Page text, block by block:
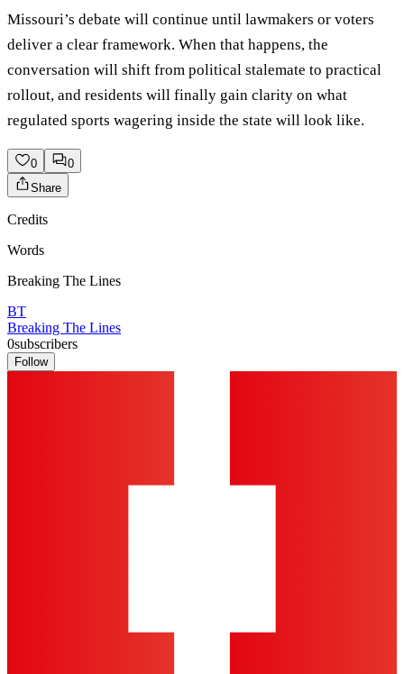
Missouri’s debate will continue until lawmakers or voters
deliver a clear framework. When that happens, the
conversation will shift from political stalemate to practical
rollout, and residents will finally gain clarity on what
regulated sports wagering inside the state will look like.
0
0
Share
Credits
Words
Breaking The Lines
BT
Breaking The Lines
0subscribers
Follow